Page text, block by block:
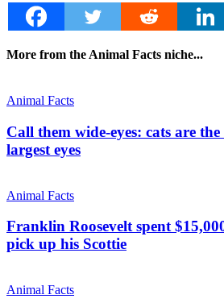
More from the Animal Facts niche...
Animal Facts
Call them wide-eyes: cats are
largest eyes
Animal Facts
Franklin Roosevelt spent
pick up his Scottie
Animal Facts